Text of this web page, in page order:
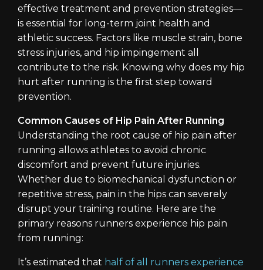
effective treatment and prevention strategies—
is essential for long-term joint health and
athletic success. Factors like muscle strain, bone
stress injuries, and hip impingement all
contribute to the risk. Knowing why does my hip
hurt after running is the first step toward
prevention.
Common Causes of Hip Pain After Running
Understanding the root cause of hip pain after
running allows athletes to avoid chronic
discomfort and prevent future injuries.
Whether due to biomechanical dysfunction or
repetitive stress, pain in the hips can severely
disrupt your training routine. Here are the
primary reasons runners experience hip pain
from running:
It’s estimated that half of all runners experience